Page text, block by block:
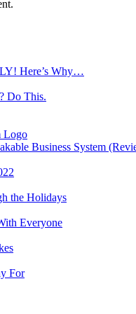
Here’s Why…
Do This.
Business System
the Holidays
Everyone
For